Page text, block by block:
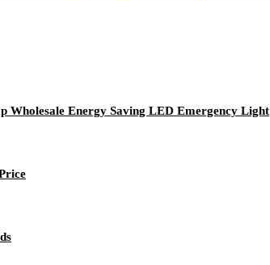
Wholesale Energy Saving LED Emergency Light